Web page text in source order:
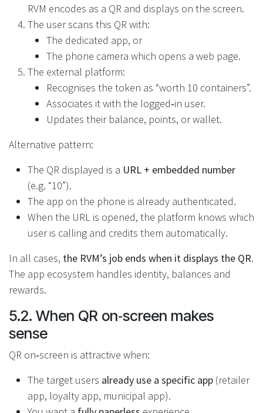
RVM encodes as a QR and displays on the screen.
The user scans this QR with:
The dedicated app, or
The phone camera which opens a web page.
The external platform:
Recognises the token as “worth 10 containers”.
Associates it with the logged‑in user.
Updates their balance, points, or wallet.
Alternative pattern:
The QR displayed is a URL + embedded number
(e.g. “10”).
The app on the phone is already authenticated.
When the URL is opened, the platform knows which
user is calling and credits them automatically.
In all cases, the RVM’s job ends when it displays the QR.
The app ecosystem handles identity, balances and
rewards.
5.2. When QR on‑screen makes
sense
QR on‑screen is attractive when:
The target users already use a specific app (retailer
app, loyalty app, municipal app).